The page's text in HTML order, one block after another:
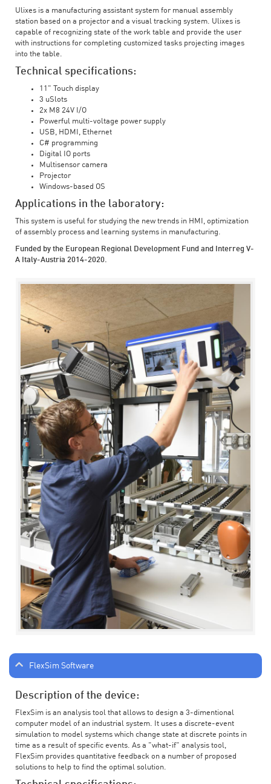
Ulixes is a manufacturing assistant system for manual assembly
station based on a projector and a visual tracking system. Ulixes is
capable of recognizing state of the work table and provide the user
with instructions for completing customized tasks projecting images
into the table.
Technical specifications:
11" Touch display
3 uSlots
2x M8 24V I/O
Powerful multi-voltage power supply
USB, HDMI, Ethernet
C# programming
Digital IO ports
Multisensor camera
Projector
Windows-based OS
Applications in the laboratory:
This system is useful for studying the new trends in HMI, optimization
of assembly process and learning systems in manufacturing.
Funded by the European Regional Development Fund and Interreg V-
A Italy-Austria 2014-2020.
FlexSim Software
Description of the device:
FlexSim is an analysis tool that allows to design a 3-dimentional
computer model of an industrial system. It uses a discrete-event
simulation to model systems which change state at discrete points in
time as a result of specific events. As a "what-if" analysis tool,
FlexSim provides quantitative feedback on a number of proposed
solutions to help to find the optimal solution.